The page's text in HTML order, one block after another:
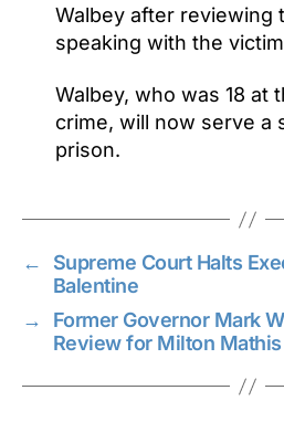
Walbey after reviewing
speaking with the
Walbey, who was 18 at
crime, will now serve a
prison.
←
Supreme Court Halts
Balentine
→
Former Governor Mark
Review for Milton Mathis